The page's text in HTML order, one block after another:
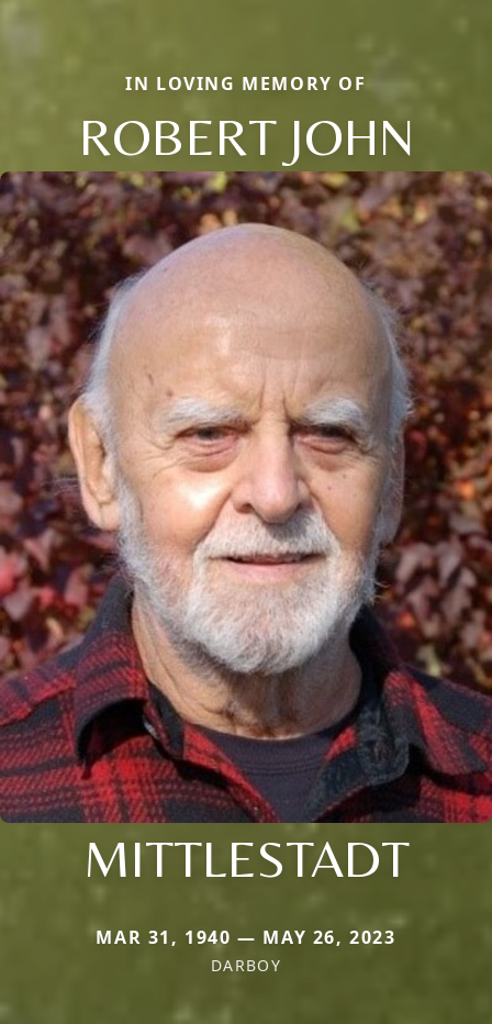
IN LOVING MEMORY OF
ROBERT JOHN
MITTLESTADT
MAR 31, 1940 — MAY 26, 2023
DARBOY